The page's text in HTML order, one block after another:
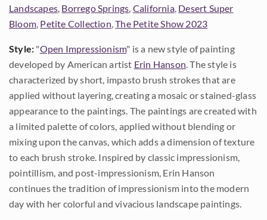
Landscapes, Borrego Springs, California, Desert Super
Bloom, Petite Collection,The Petite Show 2023
Style: "Open Impressionism" is a new style of painting
developed by American artist Erin Hanson. The style is
characterized by short, impasto brush strokes that are
applied without layering, creating a mosaic or stained-glass
appearance to the paintings. The paintings are created with
a limited palette of colors, applied without blending or
mixing upon the canvas, which adds a dimension of texture
to each brush stroke. Inspired by classic impressionism,
pointillism, and post-impressionism, Erin Hanson
continues the tradition of impressionism into the modern
day with her colorful and vivacious landscape paintings.